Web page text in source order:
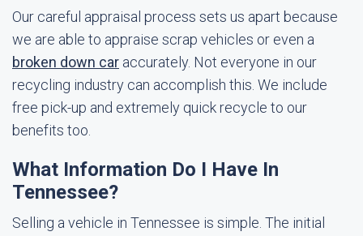
Our careful appraisal process sets us apart because
we are able to appraise scrap vehicles or even a
broken down car accurately. Not everyone in our
recycling industry can accomplish this. We include
free pick-up and extremely quick recycle to our
benefits too.
What Information Do I Have In
Tennessee?
Selling a vehicle in Tennessee is simple. The initial